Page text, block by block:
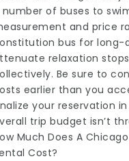
number of buses to
and price
bus for long-
relaxation
Be sure to
earlier than you
your reservation
trip budget isn’t
Much Does A
Cost?